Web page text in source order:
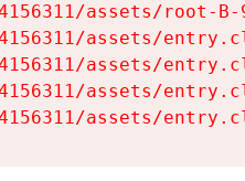
assets/root-
assets/
assets/
assets/
assets/